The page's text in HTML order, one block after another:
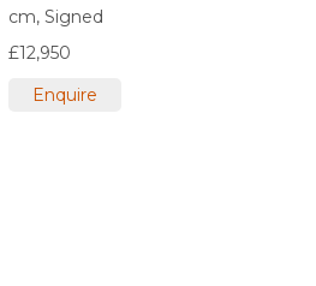
cm, Signed
£12,950
Enquire